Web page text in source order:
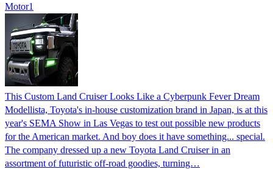
Motor1
This Custom Land Cruiser Looks Like a Cyberpunk Fever Dream
Modellista, Toyota's in-house customization brand in Japan, is at this
year's SEMA Show in Las Vegas to test out possible new products
for the American market. And boy does it have something... special.
The company dressed up a new Toyota Land Cruiser in an
assortment of futuristic off-road goodies, turning…